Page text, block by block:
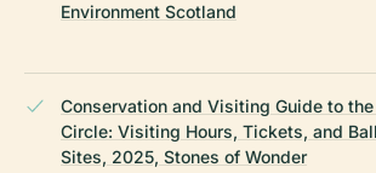
Environment Scotland
Conservation and Visiting Guide to
Circle: Visiting Hours, Tickets, and
Sites, 2025, Stones of Wonder